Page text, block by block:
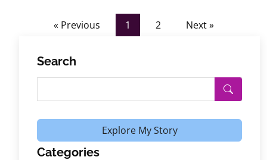
« Previous 1 2 Next »
Search
Explore My Story
Categories